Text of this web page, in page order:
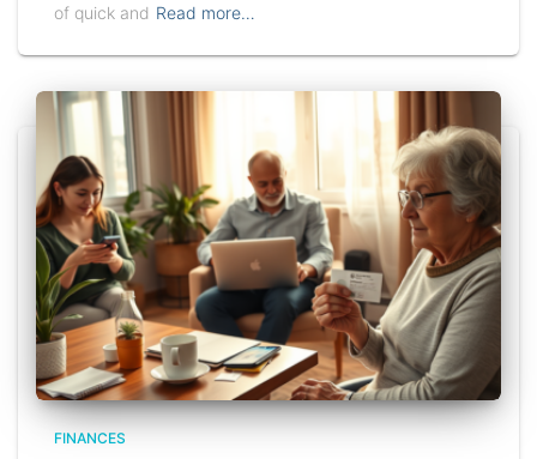
of quick and Read more…
FINANCES